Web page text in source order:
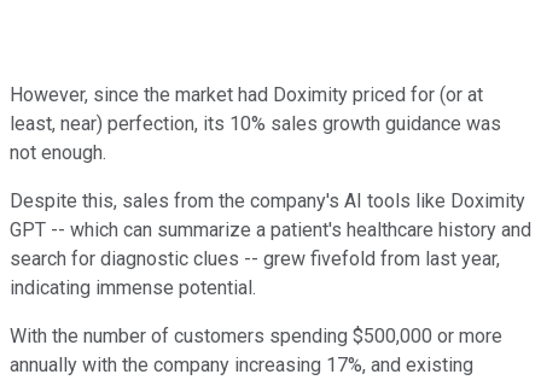
However, since the market had Doximity priced for (or at
least, near) perfection, its 10% sales growth guidance was
not enough.
Despite this, sales from the company's AI tools like Doximity
GPT -- which can summarize a patient's healthcare history and
search for diagnostic clues -- grew fivefold from last year,
indicating immense potential.
With the number of customers spending $500,000 or more
annually with the company increasing 17%, and existing